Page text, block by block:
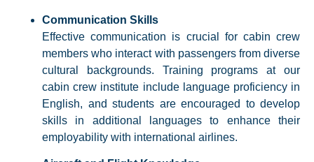
Communication Skills
Effective communication is crucial for cabin crew
members who interact with passengers from diverse
cultural backgrounds. Training programs at our
cabin crew institute include language proficiency in
English, and students are encouraged to develop
skills in additional languages to enhance their
employability with international airlines.